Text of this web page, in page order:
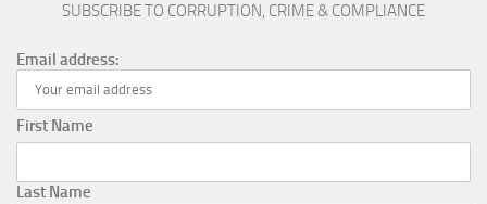
SUBSCRIBE TO CORRUPTION, CRIME & COMPLIANCE
Email address:
First Name
Last Name